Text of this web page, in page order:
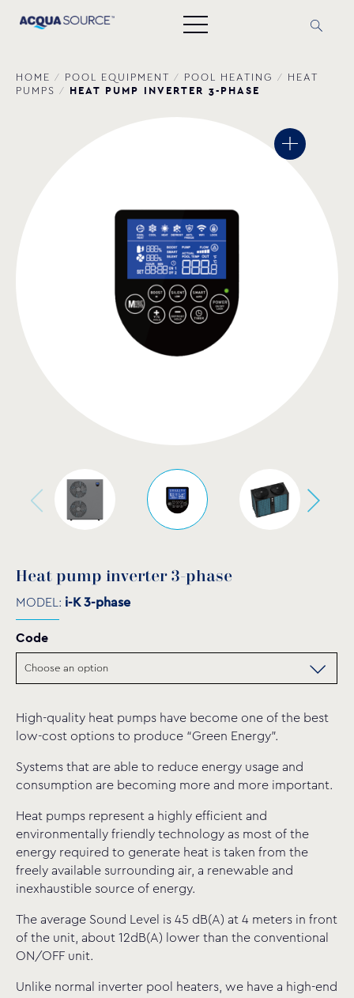
HOME / POOL EQUIPMENT / POOL HEATING /
HEAT
PUMPS / HEAT PUMP INVERTER 3-PHASE
Heat pump inverter 3-phase
MODEL: i-K 3-phase
Code
High-quality heat pumps have become one of the best
low-cost options to produce “Green Energy”.
Systems that are able to reduce energy usage and
consumption are becoming more and more important.
Heat pumps represent a highly efficient and
environmentally friendly technology as most of the
energy required to generate heat is taken from the
freely available surrounding air, a renewable and
inexhaustible source of energy.
The average Sound Level is 45 dB(A) at 4 meters in front
of the unit, about 12dB(A) lower than the conventional
ON/OFF unit.
Unlike normal inverter pool heaters, we have a high-end